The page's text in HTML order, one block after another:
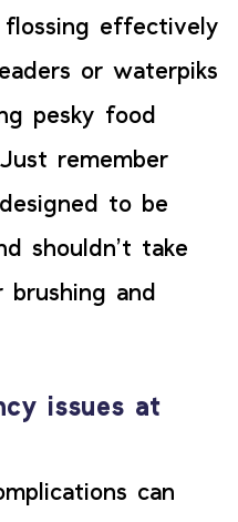
flossing effectively
or waterpiks
pesky food
remember
to be
shouldn’t take
and
issues at
can